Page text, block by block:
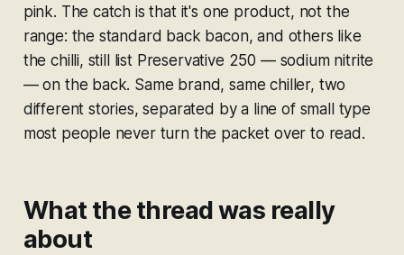
pink. The catch is that it's one product, not the
range: the standard back bacon, and others like
the chilli, still list Preservative 250 — sodium nitrite
— on the back. Same brand, same chiller, two
different stories, separated by a line of small type
most people never turn the packet over to read.
What the thread was really
about